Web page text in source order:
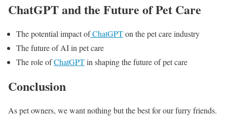
ChatGPT and the Future of Pet Care
The potential impact ofChatGPTon the pet care industry
The future of AI in pet care
The role ofChatGPTin shaping the future of pet care
Conclusion
As pet owners, we want nothing but the best for our furry friends.